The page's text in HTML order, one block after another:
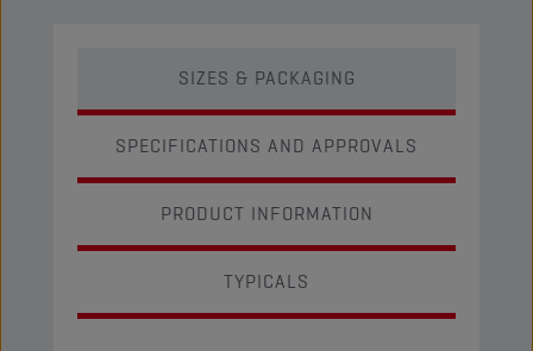
SIZES & PACKAGING
SPECIFICATIONS AND APPROVALS
PRODUCT INFORMATION
TYPICALS